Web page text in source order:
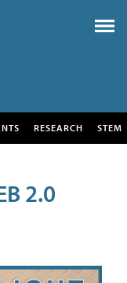
RESEARCH STEM
2.0